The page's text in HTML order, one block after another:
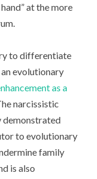
at the more
to differentiate
evolutionary
as a
narcissistic
demonstrated
to evolutionary
family
is also